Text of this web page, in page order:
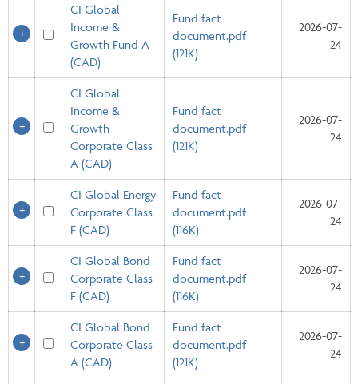
CI Global
Income &
Growth Fund A
(CAD)
Fund fact
document.pdf
(121K)
2026-07-
24
CI Global
Income &
Growth
Corporate Class
A (CAD)
Fund fact
document.pdf
(121K)
2026-07-
24
CI Global Energy
Corporate Class
F (CAD)
Fund fact
document.pdf
(116K)
2026-07-
24
CI Global Bond
Corporate Class
F (CAD)
Fund fact
document.pdf
(116K)
2026-07-
24
CI Global Bond
Corporate Class
A (CAD)
Fund fact
document.pdf
(121K)
2026-07-
24